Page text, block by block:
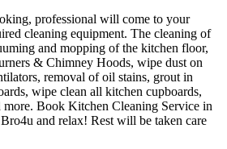
professional will come to your
cleaning equipment. The cleaning of
and mopping of the kitchen floor,
& Chimney Hoods, wipe dust on
removal of oil stains, grout in
wipe clean all kitchen cupboards,
Book Kitchen Cleaning Service in
and relax! Rest will be taken care